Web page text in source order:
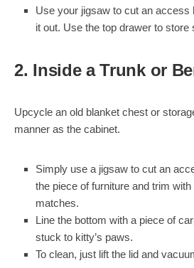
Use your jigsaw to cut an access
it out. Use the top drawer to store
2. Inside a Trunk or
Upcycle an old blanket chest or
manner as the cabinet.
Simply use a jigsaw to cut an
the piece of furniture and trim
matches.
Line the bottom with a piece of
stuck to kitty’s paws.
To clean, just lift the lid and